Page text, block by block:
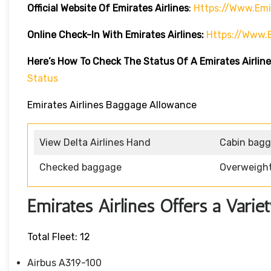
Official Website Of Emirates Airlines: Https://
Online Check-In With Emirates Airlines: Https://
Here’s How To Check The Status Of A Emirates
Status
Emirates Airlines Baggage Allowance
View Delta Airlines Hand Cabin
Checked baggage
Emirates Airlines Offers a
Total Fleet: 12
Airbus A319-100